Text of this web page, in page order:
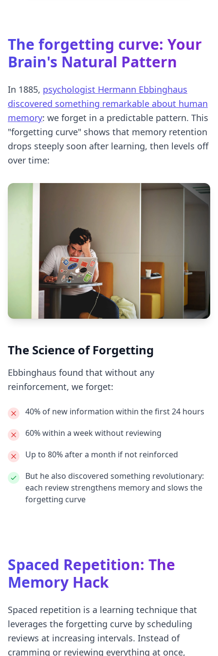
The forgetting curve: Your
Brain's Natural Pattern
In 1885, psychologist Hermann Ebbinghaus
discovered something remarkable about human
memory: we forget in a predictable pattern. This
"forgetting curve" shows that memory retention
drops steeply soon after learning, then levels off
over time:
The Science of Forgetting
Ebbinghaus found that without any
reinforcement, we forget:
40% of new information within the first 24 hours
60% within a week without reviewing
Up to 80% after a month if not reinforced
But he also discovered something revolutionary:
each review strengthens memoryand slows the
forgetting curve
Spaced Repetition: The
Memory Hack
Spaced repetition is a learning technique that
leverages the forgetting curve by scheduling
reviews at increasing intervals. Instead of
cramming or reviewing everything at once,